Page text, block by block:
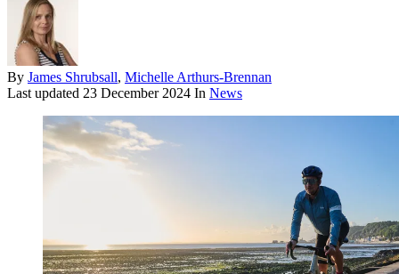
By James Shrubsall, Michelle Arthurs-Brennan
Last updated 23 December 2024 In News